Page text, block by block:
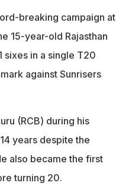
breaking campaign at
15-year-old Rajasthan
sixes in a single T20
against Sunrisers
(RCB) during his
years despite the
also became the first
turning 20.